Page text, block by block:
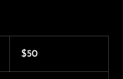
dollars$50